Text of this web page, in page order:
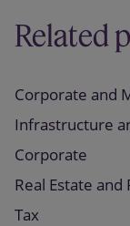
Related
Corporate and
Infrastructure
Corporate
Real Estate and
Tax